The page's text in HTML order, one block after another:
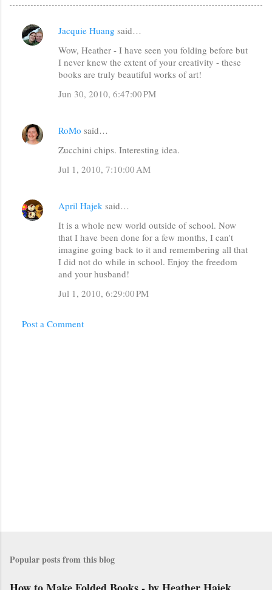
C
t
Jacquie Huang said…
Wow, Heather - I have seen you folding before but
I never knew the extent of your creativity - these
books are truly beautiful works of art!
Jun 30, 2010, 6:47:00 PM
RoMo said…
Zucchini chips. Interesting idea.
Jul 1, 2010, 7:10:00 AM
April Hajek said…
It is a whole new world outside of school. Now
that I have been done for a few months, I can't
imagine going back to it and remembering all that
I did not do while in school. Enjoy the freedom
and your husband!
Jul 1, 2010, 6:29:00 PM
Post a Comment
Popular posts from this blog